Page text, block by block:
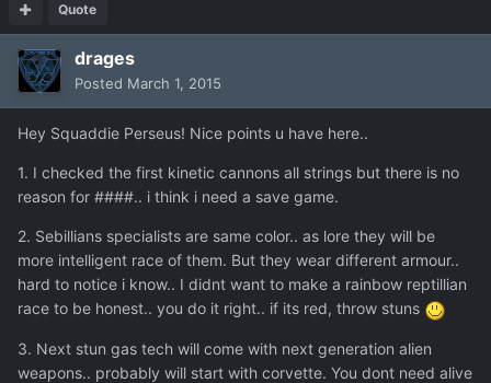
Quote
drages
Posted March 1, 2015
Hey Squaddie Perseus! Nice points u have here..
1. I checked the first kinetic cannons all strings but there is no
reason for ####.. i think i need a save game.
2. Sebillians specialists are same color.. as lore they will be
more intelligent race of them. But they wear different armour..
hard to notice i know.. I didnt want to make a rainbow reptillian
race to be honest.. you do it right.. if its red, throw stuns
3. Next stun gas tech will come with next generation alien
weapons.. probably will start with corvette. You dont need alive